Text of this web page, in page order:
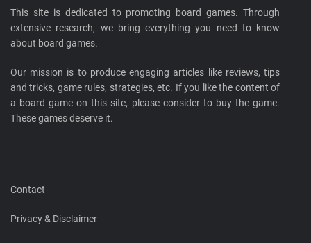
This site is dedicated to promoting board games. Through
extensive research, we bring everything you need to know
about board games.
Our mission is to produce engaging articles like reviews, tips
and tricks, game rules, strategies, etc. If you like the content of
a board game on this site, please consider to buy the game.
These games deserve it.
Contact
Privacy & Disclaimer